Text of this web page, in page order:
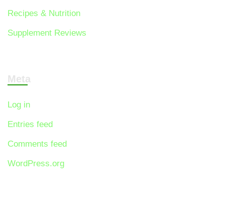
Recipes & Nutrition
Supplement Reviews
Meta
Log in
Entries feed
Comments feed
WordPress.org